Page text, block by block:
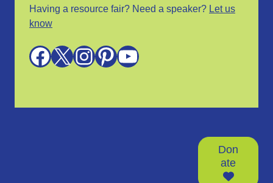
Having a resource fair? Need a speaker? Let us
know
Facebook X InstagramPinterest YouTube
Don
ate